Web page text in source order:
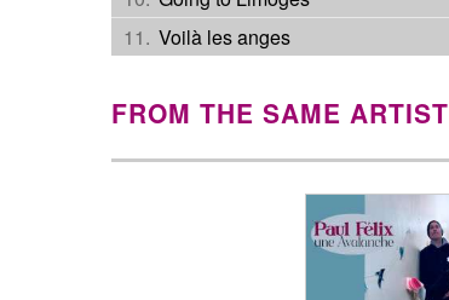
Voilà les anges
FROM THE SAME ARTIST